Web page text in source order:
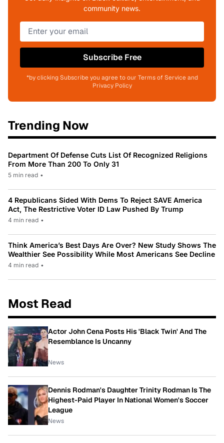
community news.
Subscribe Free
*by clicking Subscribe you agree to our Terms of Service and
Privacy Policy
Trending Now
Department Of Defense Cuts List Of Recognized Religions
From More Than 200 To Only 31
5 min read •
4 Republicans Sided With Dems To Reject SAVE America
Act, The Restrictive Voter ID Law Pushed By Trump
4 min read •
Think America’s Best Days Are Over? New Study Shows The
Wealthier See Possibility While Most Americans See Decline
4 min read •
Most Read
Actor John Cena Posts His 'Black Twin' And The
Resemblance Is Uncanny
News
Dennis Rodman's Daughter Trinity Rodman Is The
Highest-Paid Player In National Women's Soccer
League
News